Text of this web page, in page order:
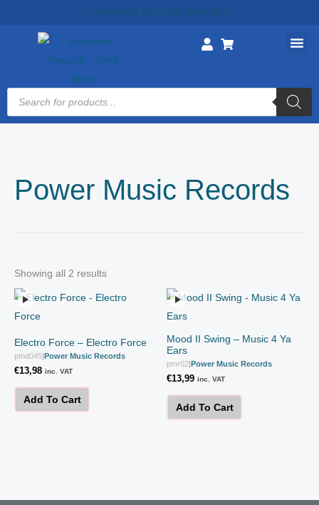
Ship Mon & Thu || Open Sat & Sun
Products
search
Power Music Records
Showing all 2 results
Electro Force – Electro Force
pmd045|Power Music Records
€13,98 inc. VAT
Add To Cart
Mood II Swing – Music 4 Ya
Ears
pmr02|Power Music Records
€13,99 inc. VAT
Add To Cart